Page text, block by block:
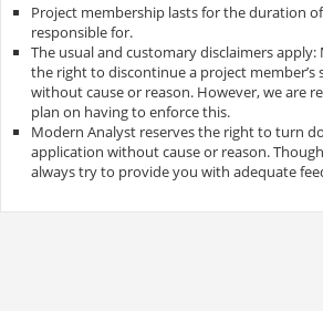
Project membership lasts for the duration
responsible for.
The usual and customary disclaimers
the right to discontinue a project
without cause or reason. However, we are
plan on having to enforce this.
Modern Analyst reserves the right to turn
application without cause or reason.
always try to provide you with adequate